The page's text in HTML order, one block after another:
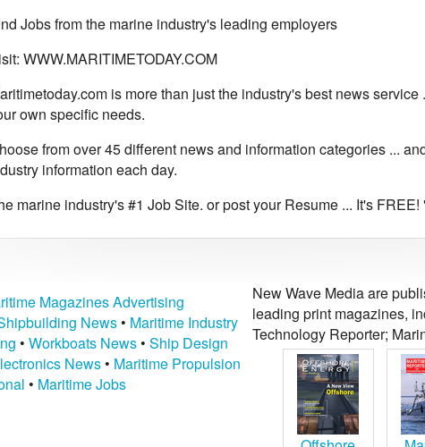
Jobs from the marine industry's leading employers
WWW.MARITIMETODAY.COM
is more than just the industry's best news
own specific needs.
from over 45 different news and information categories ...
information each day.
marine industry's #1 Job Site. or post your Resume ... It's
Magazines Advertising
News• Maritime Industry
• Workboats News• Ship Design
News• Maritime Propulsion
• Maritime Jobs
New Wave Media are
leading print magazines,
Technology Reporter;